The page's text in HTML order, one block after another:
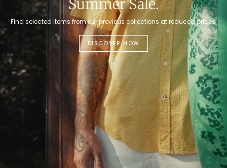
Summer Sale.
Find selected items from our previous collections at reduced prices.
DISCOVER NOW